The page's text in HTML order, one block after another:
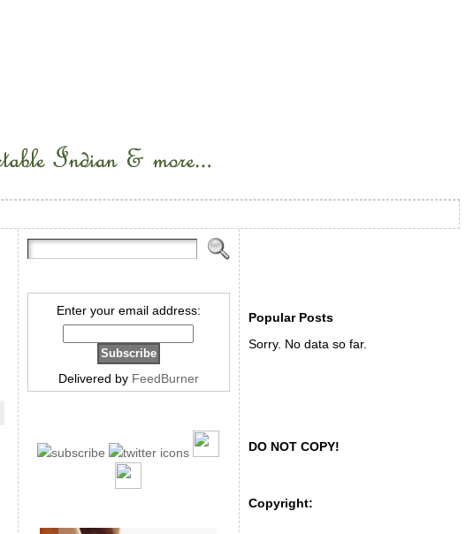
Enter your email address:
Delivered by FeedBurner
Popular Posts
Sorry. No data so far.
DO NOT COPY!
Copyright: